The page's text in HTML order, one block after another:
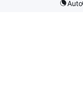
Auto